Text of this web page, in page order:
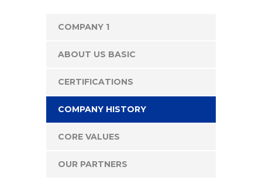
COMPANY 1
ABOUT US BASIC
CERTIFICATIONS
COMPANY HISTORY
CORE VALUES
OUR PARTNERS